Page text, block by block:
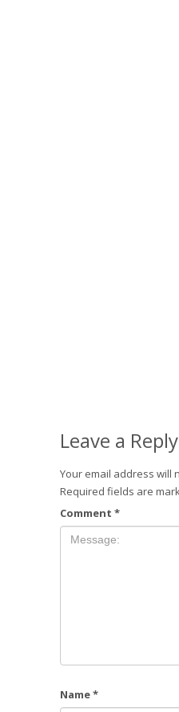
Leave a Reply
Your email address will
Required fields are
Comment *
Name*